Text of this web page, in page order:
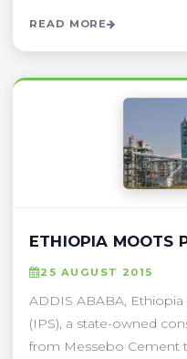
READ MORE
ETHIOPIA MOOTS
25 AUGUST 2015
ADDIS ABABA,
(IPS), a state-owned
from Messebo Cement